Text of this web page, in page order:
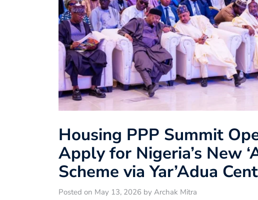
Housing PPP Summit
Apply for Nigeria’s New
Scheme via Yar’Adua
Posted on May 13, 2026 by Archak Mitra